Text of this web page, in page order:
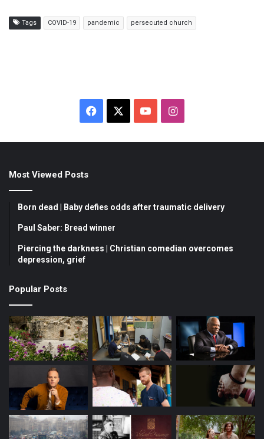
Tags COVID-19 pandemic persecuted church
b
o
o
u
e
I
a
r
Most Viewed Posts
Born dead | Baby defies odds after traumatic delivery
Paul Saber: Bread winner
Piercing the darkness | Christian comedian overcomes
depression, grief
Popular Posts